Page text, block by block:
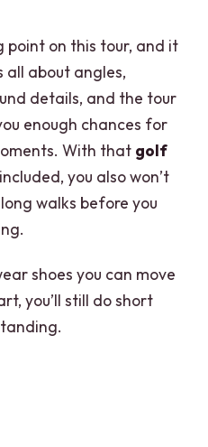
point on this tour, and it
all about angles,
details, and the tour
enough chances for
With that golf
included, you also won’t
walks before you
shoes you can move
you’ll still do short